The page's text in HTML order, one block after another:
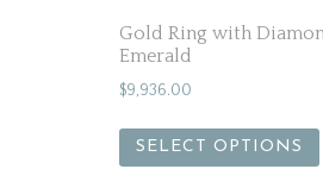
Gold Ring with
Emerald
$9,936.00
SELECT OPTIONS